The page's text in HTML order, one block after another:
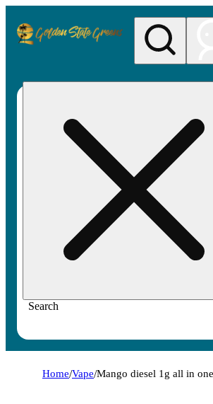
Search
Home/Vape/Mango diesel 1g all in